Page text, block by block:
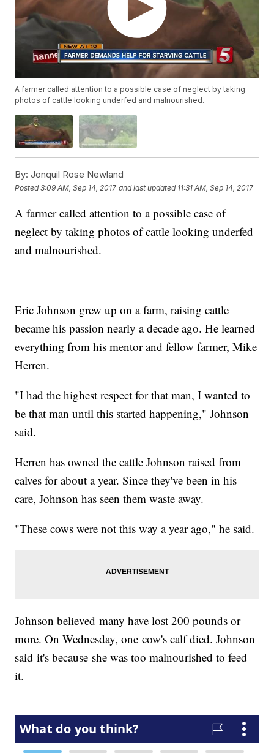
A farmer called attention to a possible case of neglect by taking
photos of cattle looking underfed and malnourished.
By: Jonquil Rose Newland
Posted3:09 AM, Sep 14, 2017 and last updated 11:31 AM, Sep 14, 2017
A farmer called attention to a possible case of
neglect by taking photos of cattle looking underfed
and malnourished.
Eric Johnson grew up on a farm, raising cattle
became his passion nearly a decade ago. He learned
everything from his mentor and fellow farmer, Mike
Herren.
"I had the highest respect for that man, I wanted to
be that man until this started happening," Johnson
said.
Herren has owned the cattle Johnson raised from
calves for about a year. Since they've been in his
care, Johnson has seen them waste away.
"These cows were not this way a year ago," he said.
Johnson believed many have lost 200 pounds or
more. On Wednesday, one cow's calf died. Johnson
said it's because she was too malnourished to feed
it.